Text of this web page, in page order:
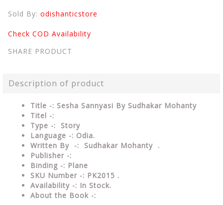
Sold By: odishanticstore
Check COD Availability
SHARE PRODUCT
Description of product
Title -: Sesha Sannyasi By Sudhakar Mohanty
Titel -:
Type -: Story
Language -: Odia.
Written By -: Sudhakar Mohanty .
Publisher -:
Binding -: Plane
SKU Number -: PK2015 .
Availability -: In Stock.
About the Book -: